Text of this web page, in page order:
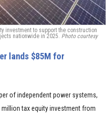
investment to support the construction
nationwide in 2025. Photo courtesy
lands $85M for
of independent power systems,
tax equity investment from